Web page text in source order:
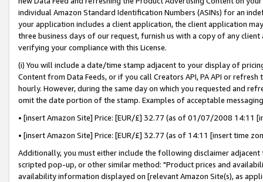
individual Amazon Standard Identification Numbers (ASINs) for an
your application includes a client application, the client application
three business days of our request, furnish us with a copy of any
verifying your compliance with this License.
(i) You will include a date/time stamp adjacent to your display of
Content from Data Feeds, or if you call Creators API, PA API or
hourly. However, during the same day on which you requested and
omit the date portion of the stamp. Examples of acceptable
• [insert Amazon Site] Price: [EUR/£] 32.77 (as of 01/07/2008 14:11
• [insert Amazon Site] Price: [EUR/£] 32.77 (as of 14:11 [insert time
Additionally, you must either include the following disclaimer
scripted pop-up, or other similar method: "Product prices and
availability information displayed on [relevant Amazon Site(s), as